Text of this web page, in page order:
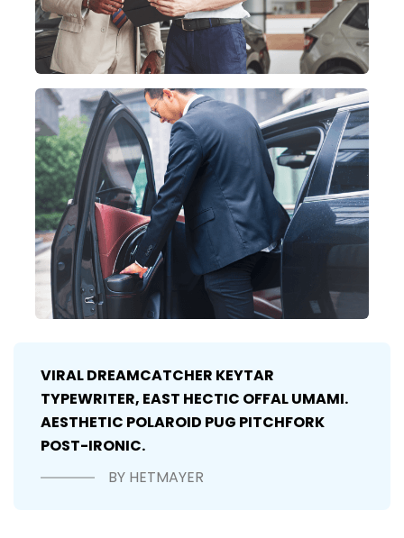
VIRAL DREAMCATCHER KEYTAR
TYPEWRITER, EAST HECTIC OFFAL UMAMI.
AESTHETIC POLAROID PUG PITCHFORK
POST-IRONIC.
BY HETMAYER